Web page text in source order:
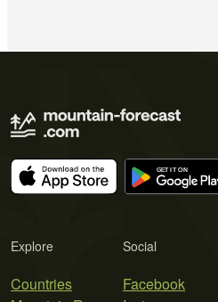
Explore
Countries
Social
Facebook